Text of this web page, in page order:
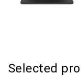
Selected